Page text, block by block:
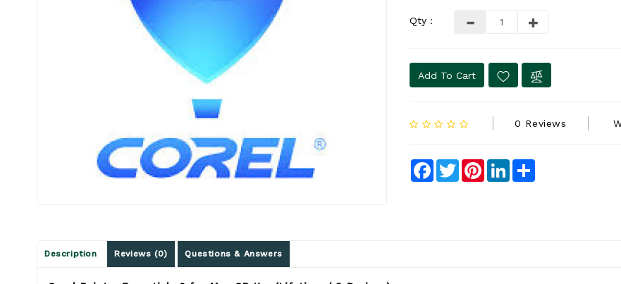
Qty :
Add To Cart
0 Reviews
Facebook
TwitterPinterestLinkedIn
Description Reviews (0) Questions & Answers